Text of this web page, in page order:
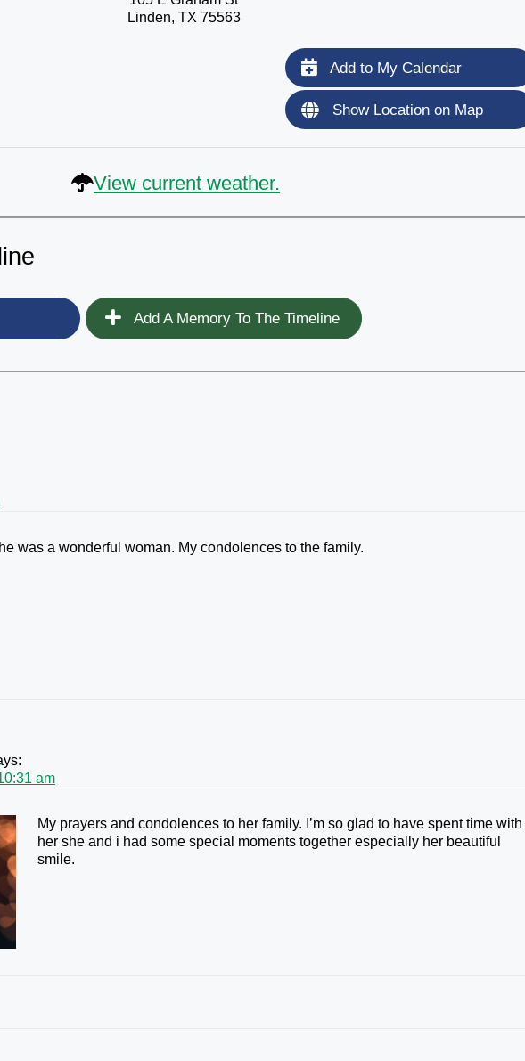
Linden, TX 75563
Add to My Calendar
Show Location on Map
View current weather.
Add A Memory To The Timeline
was a wonderful woman. My condolences to the family.
am
My prayers and condolences to her family. I’m so glad to have spent time with
her she and i had some special moments together especially her beautiful
smile.